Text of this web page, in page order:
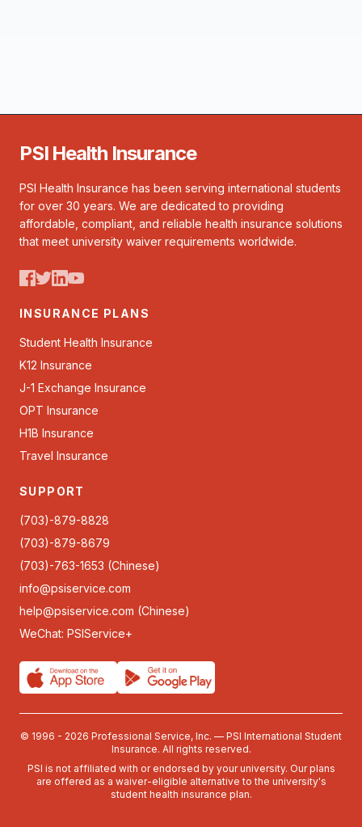
PSI Health Insurance
PSI Health Insurance has been serving international students
for over 30 years. We are dedicated to providing
affordable, compliant, and reliable health insurance solutions
that meet university waiver requirements worldwide.
INSURANCE PLANS
Student Health Insurance
K12 Insurance
J-1 Exchange Insurance
OPT Insurance
H1B Insurance
Travel Insurance
SUPPORT
(703)-879-8828
(703)-879-8679
(703)-763-1653 (Chinese)
info@psiservice.com
help@psiservice.com (Chinese)
WeChat: PSIService+
© 1996 - 2026 Professional Service, Inc. — PSI International Student
Insurance. All rights reserved.
PSI is not affiliated with or endorsed by your university. Our plans
are offered as a waiver-eligible alternative to the university's
student health insurance plan.